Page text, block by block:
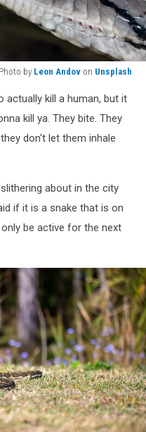
Photo by Leon Andov on Unsplash
actually kill a human, but it
kill ya. They bite. They
don't let them inhale
about in the city
if it is a snake that is on
be active for the next